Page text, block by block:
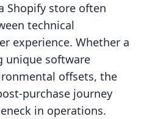
Shopify store often
technical
experience. Whether a
unique software
offsets, the
purchase journey
in operations.